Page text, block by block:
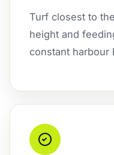
Turf closest to
height and
constant harbour